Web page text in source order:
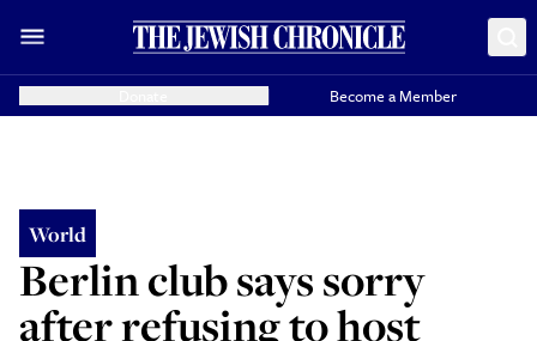
Become a Member
World
Berlin club says sorry
after refusing to host